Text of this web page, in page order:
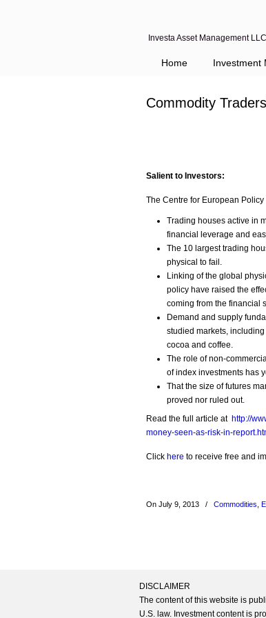
Investa Asset Management LLC
Home Investment
Commodity
Salient to Investors:
The Centre for European
Trading houses active in
financial leverage and
The 10 largest trading
physical to fail.
Linking of the global
policy have raised the
coming from the financial
Demand and supply
studied markets,
cocoa and coffee.
The role of non-
of index investments has
That the size of futures
proved nor ruled out.
Read the full article at http://
money-seen-as-risk-in-
Click here to receive free and
On July 9, 2013 / Commodities
DISCLAIMER
The content of this website is
U.S. law. Investment content is